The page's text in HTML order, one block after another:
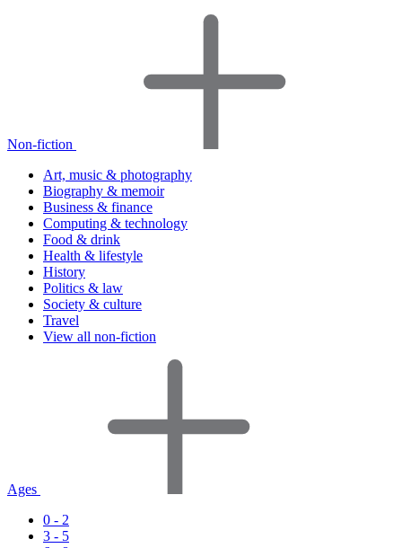
Non-fiction
Art, music & photography
Biography & memoir
Business & finance
Computing & technology
Food & drink
Health & lifestyle
History
Politics & law
Society & culture
Travel
View all non-fiction
Ages
0 - 2
3 - 5